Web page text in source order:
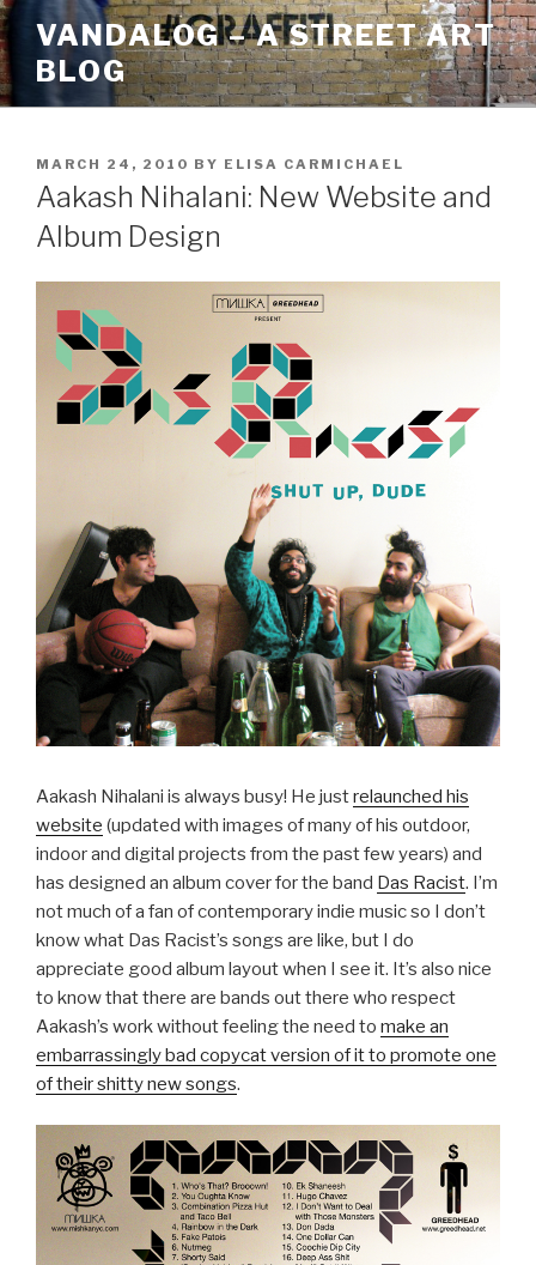
Skip
to
content
VANDALOG – A STREET ART
BLOG
POSTED
ON
MARCH 24, 2010 BY ELISA CARMICHAEL
Aakash Nihalani: New Website and
Album Design
Aakash Nihalani is always busy! He justrelaunched his
website (updated with images of many of his outdoor,
indoor and digital projects from the past few years) and
has designed an album cover for the band Das Racist. I’m
not much of a fan of contemporary indie music so I don’t
know what Das Racist’s songs are like, but I do
appreciate good album layout when I see it. It’s also nice
to know that there are bands out there who respect
Aakash’s work without feeling the need to make an
embarrassingly bad copycat version of it to promote one
of their shitty new songs.